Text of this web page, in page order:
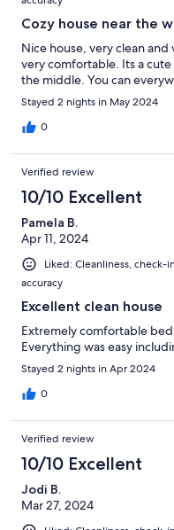
Cozy house near the
Nice house, very clean
very comfortable. Its a
the middle. You can
Stayed 2 nights in May 2024
0
Verified review
10/10 Excellent
Pamela B.
Apr 11, 2024
Liked: Cleanliness,
accuracy
Excellent clean house
Extremely comfortable
Everything was easy
Stayed 2 nights in Apr 2024
0
Verified review
10/10 Excellent
Jodi B.
Mar 27, 2024